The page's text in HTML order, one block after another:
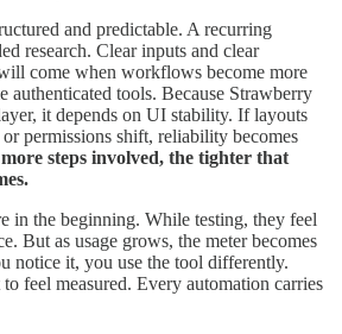
and predictable. A recurring
research. Clear inputs and clear
come when workflows become more
authenticated tools. Because Strawberry
it depends on UI stability. If layouts
or permissions shift, reliability becomes
steps involved, the tighter that
in the beginning. While testing, they feel
But as usage grows, the meter becomes
notice it, you use the tool differently.
feel measured. Every automation carries